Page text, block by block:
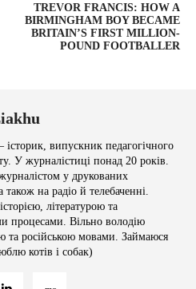
TREVOR FRANCIS: HOW A
BIRMINGHAM BOY BECAME
BRITAIN’S FIRST MILLION-
POUND FOOTBALLER
випускник педагогічного
У журналістиці понад 20 років.
у друкованих
на радіо й телебаченні.
літературою та
процесами. Вільно володію
та російською мовами. Займаюся
котів і собак)